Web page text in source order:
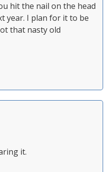
hit the nail on the head
year. I plan for it to be
that nasty old
it.